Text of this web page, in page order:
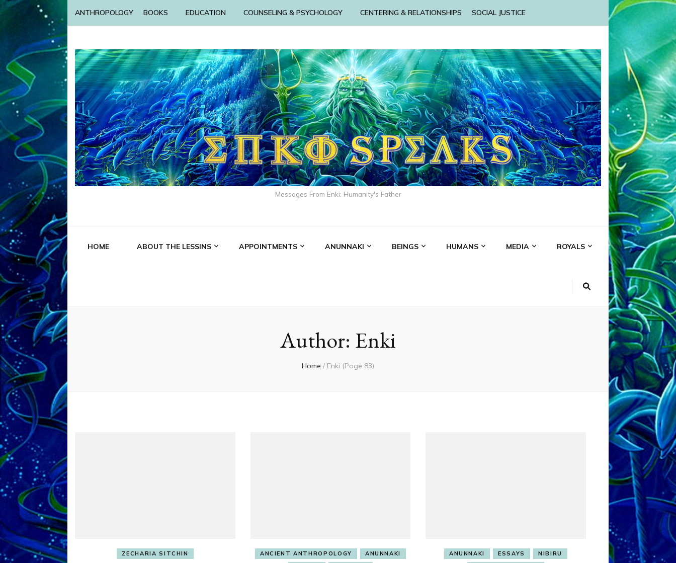
ANTHROPOLOGY BOOKS EDUCATION COUNSELING & PSYCHOLOGY CENTERING & RELATIONSHIPS SOCIAL JUSTICE
Messages From Enki: Humanity's Father
HOME ABOUT THE LESSINS APPOINTMENTS ANUNNAKI BEINGS HUMANS MEDIA ROYALS
Author: Enki
Home / Enki (Page 83)
ZECHARIA SITCHIN ANCIENT ANTHROPOLOGY
ANUNNAKI
ANUNNAKI ESSAYS
NIBIRU